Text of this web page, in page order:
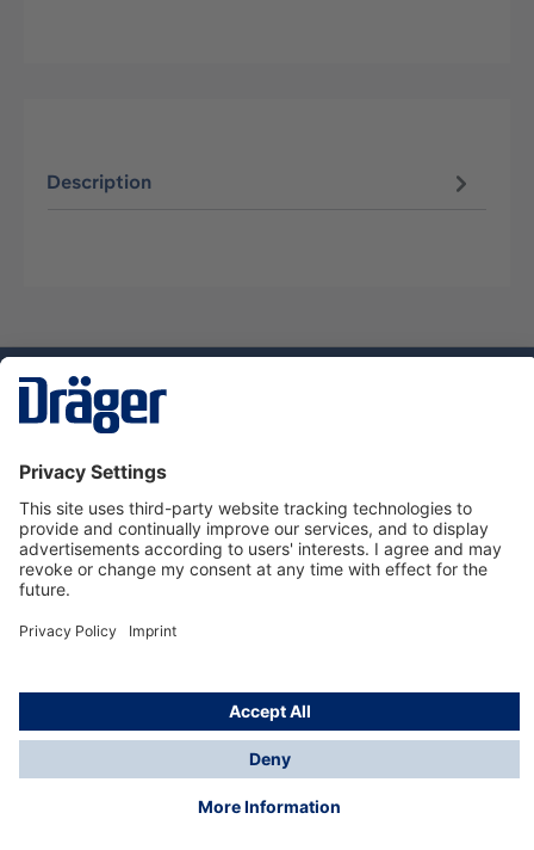
Description
Service hotline
About Dräger
Informations
© Dräger Suomi OY, 2024
*All prices excl. VAT plusshipping costsand possible
delivery charges, if not stated otherwise.